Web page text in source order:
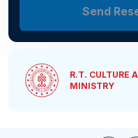
Send
R.T. CULTURE
MINISTRY